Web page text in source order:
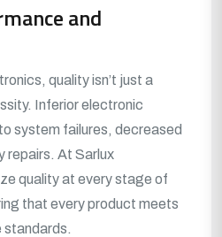
and
quality isn’t just a
Inferior electronic
system failures, decreased
repairs. At Sarlux
quality at every stage of
that every product meets
standards.